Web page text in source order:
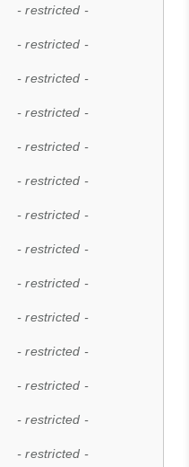
- restricted -
- restricted -
- restricted -
- restricted -
- restricted -
- restricted -
- restricted -
- restricted -
- restricted -
- restricted -
- restricted -
- restricted -
- restricted -
- restricted -